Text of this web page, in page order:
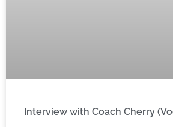
Interview with Coach Cherry